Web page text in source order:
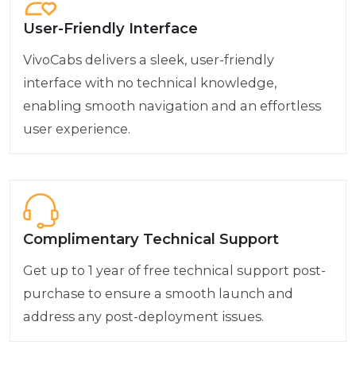
User-Friendly Interface
VivoCabs delivers a sleek, user-friendly
interface with no technical knowledge,
enabling smooth navigation and an effortless
user experience.
Complimentary Technical Support
Get up to 1 year of free technical support post-
purchase to ensure a smooth launch and
address any post-deployment issues.